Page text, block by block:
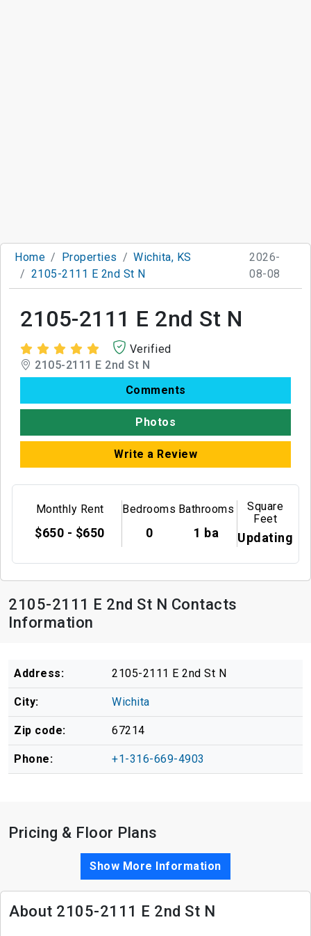
Home Properties
Wichita, KS
2105-2111 E 2nd St N
2026-
08-08
2105-2111 E 2nd St N
Verified
2105-2111 E 2nd St N
Comments
Photos
Write a Review
Monthly Rent
$650 - $650
Bedrooms
0
Bathrooms
1 ba
Square
Feet
Updating
2105-2111 E 2nd St N Contacts
Information
Address: 2105-2111 E 2nd St N
City: Wichita
Zip code: 67214
Phone: +1-316-669-4903
Pricing & Floor Plans
Show More Information
About 2105-2111 E 2nd St N